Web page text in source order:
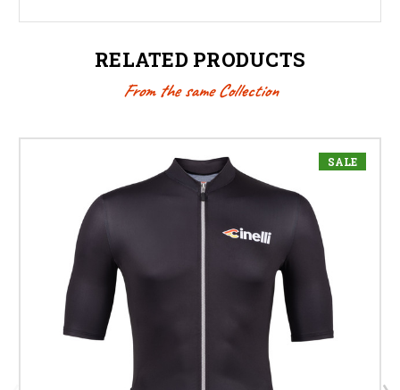
RELATED PRODUCTS
From the same Collection
SALE